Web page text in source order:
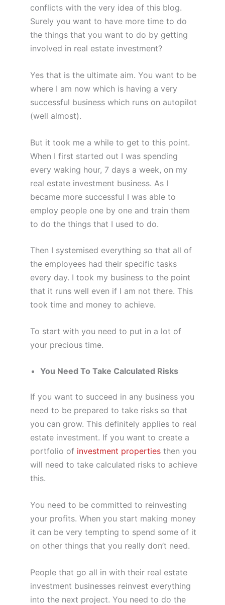
conflicts with the very idea of this blog.
Surely you want to have more time to do
the things that you want to do by getting
involved in real estate investment?
Yes that is the ultimate aim. You want to be
where I am now which is having a very
successful business which runs on autopilot
(well almost).
But it took me a while to get to this point.
When I first started out I was spending
every waking hour, 7 days a week, on my
real estate investment business. As I
became more successful I was able to
employ people one by one and train them
to do the things that I used to do.
Then I systemised everything so that all of
the employees had their specific tasks
every day. I took my business to the point
that it runs well even if I am not there. This
took time and money to achieve.
To start with you need to put in a lot of
your precious time.
You Need To Take Calculated Risks
If you want to succeed in any business you
need to be prepared to take risks so that
you can grow. This definitely applies to real
estate investment. If you want to create a
portfolio of investment properties then you
will need to take calculated risks to achieve
this.
You need to be committed to reinvesting
your profits. When you start making money
it can be very tempting to spend some of it
on other things that you really don’t need.
People that go all in with their real estate
investment businesses reinvest everything
into the next project. You need to do the